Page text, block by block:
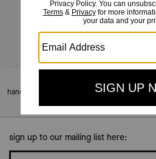
handbags
sign up to our mailing list here: